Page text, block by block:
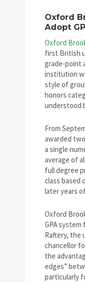
Oxford
Adopt
Oxford
first British
grade-point
institution
style of
honors
understood
From
awarded
a single
average of
full degree
class based
later years
Oxford
GPA system
Raftery, the
chancellor
the
edges”
particularly